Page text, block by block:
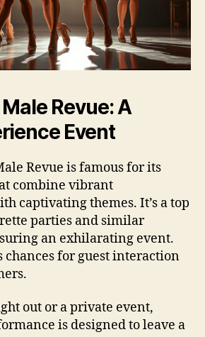
Revue: A
Event
Revue is famous for its
combine vibrant
captivating themes. It’s a top
parties and similar
an exhilarating event.
chances for guest interaction
out or a private event,
is designed to leave a